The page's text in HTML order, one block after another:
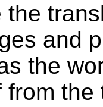
the
and
the
from